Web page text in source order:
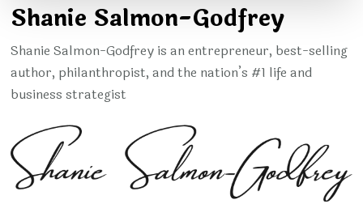
Shanie Salmon-Godfrey
Shanie Salmon-Godfrey is an entrepreneur, best-selling
author, philanthropist, and the nation’s #1 life and
business strategist